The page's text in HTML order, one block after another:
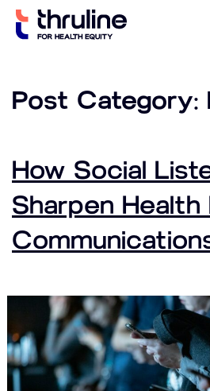
Skip
Post Category:
How Social
Sharpen Health